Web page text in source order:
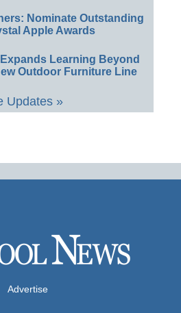
Nominate Outstanding
Apple Awards
Learning Beyond
Outdoor Furniture Line
Updates »
Advertise